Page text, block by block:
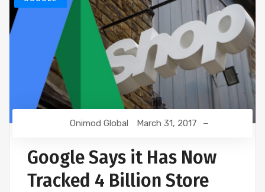
Onimod Global March 31, 2017
Google Says it Has Now
Tracked 4 Billion Store